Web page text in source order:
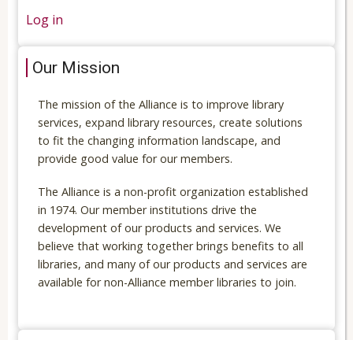
Log in
Our Mission
The mission of the Alliance is to improve library
services, expand library resources, create solutions
to fit the changing information landscape, and
provide good value for our members.
The Alliance is a non-profit organization established
in 1974. Our member institutions drive the
development of our products and services. We
believe that working together brings benefits to all
libraries, and many of our products and services are
available for non-Alliance member libraries to join.